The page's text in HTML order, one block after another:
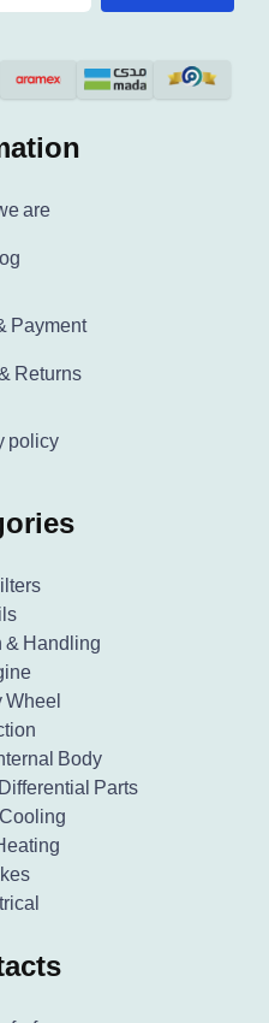
are
Payment
Returns
policy
& Handling
Wheel
Body
Parts